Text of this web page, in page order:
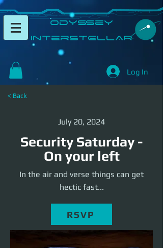
​Odyssey
InterSTELLAR​
Log In
< Back
July 20, 2024
Security Saturday -
On your left
In the air and verse things can get
hectic fast...
RSVP